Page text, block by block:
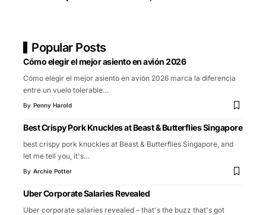
Popular Posts
Cómo elegir el mejor asiento en avión 2026
Cómo elegir el mejor asiento en avión 2026 marca la diferencia
entre un vuelo tolerable…
By Penny Harold
Best Crispy Pork Knuckles at Beast & Butterflies Singapore
best crispy pork knuckles at Beast & Butterflies Singapore, and
let me tell you, it's…
By Archie Potter
Uber Corporate Salaries Revealed
Uber corporate salaries revealed – that's the buzz that's got